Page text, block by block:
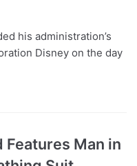
his administration’s
Disney on the day
Features Man in